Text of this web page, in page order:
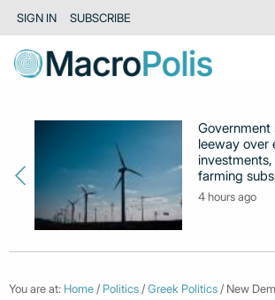
SIGN IN SUBSCRIBE
Government
leeway over
farming
4 hours ago
You are at: Home / Politics /Greek Politics / New